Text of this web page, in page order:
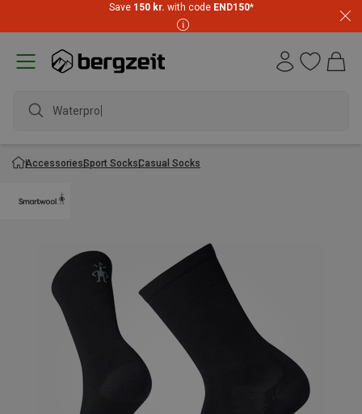
Save 150 kr. with code END150*
Waterproof
AccessoriesSport SocksCasual Socks